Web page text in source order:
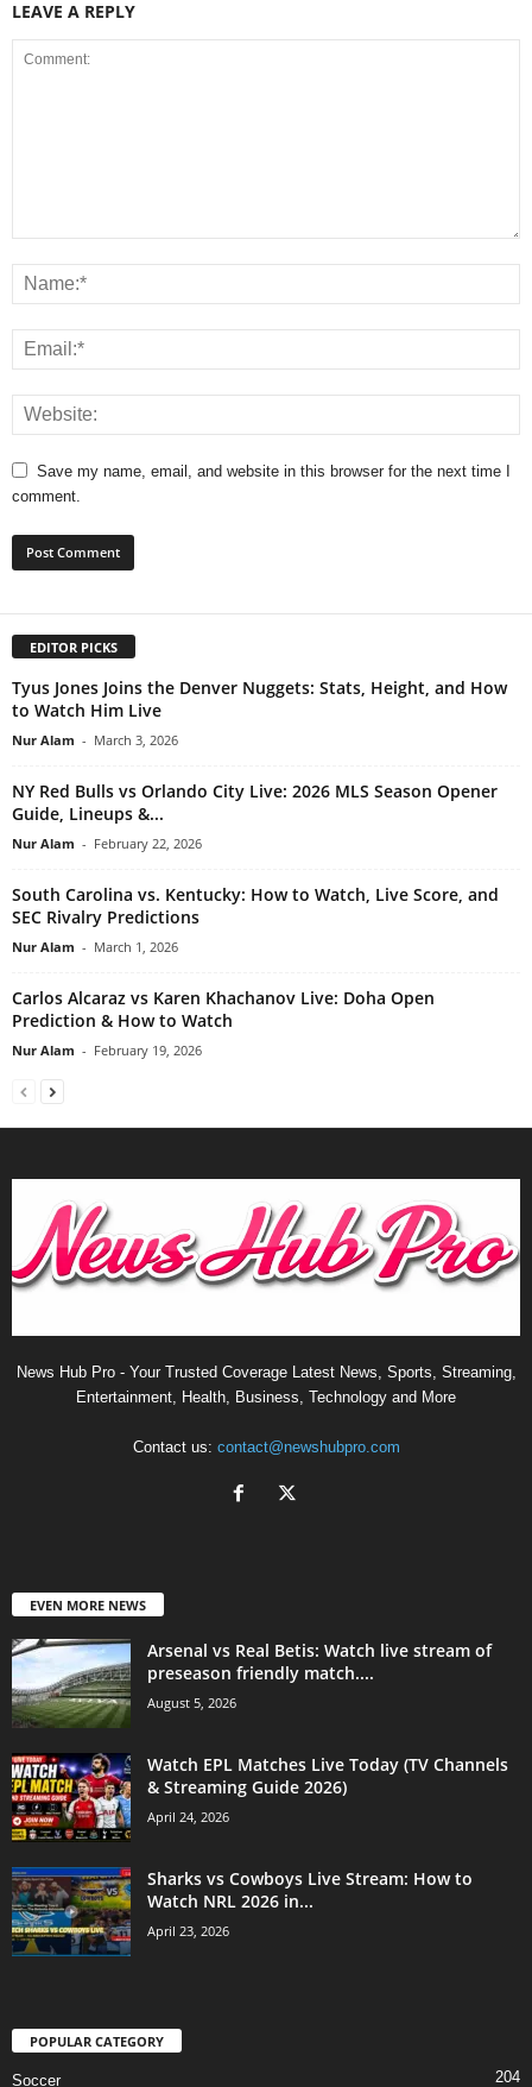
LEAVE A REPLY
Save my name, email, and website in this browser for the next time I
comment.
EDITOR PICKS
Tyus Jones Joins the Denver Nuggets: Stats, Height, and How
to Watch Him Live
Nur Alam - March 3, 2026
NY Red Bulls vs Orlando City Live: 2026 MLS Season Opener
Guide, Lineups &...
Nur Alam - February 22, 2026
South Carolina vs. Kentucky: How to Watch, Live Score, and
SEC Rivalry Predictions
Nur Alam - March 1, 2026
Carlos Alcaraz vs Karen Khachanov Live: Doha Open
Prediction & How to Watch
Nur Alam - February 19, 2026
News Hub Pro - Your Trusted Coverage Latest News, Sports, Streaming,
Entertainment, Health, Business, Technology and More
Contact us: contact@newshubpro.com
EVEN MORE NEWS
Arsenal vs Real Betis: Watch live stream of
preseason friendly match....
August 5, 2026
Watch EPL Matches Live Today (TV Channels
& Streaming Guide 2026)
April 24, 2026
Sharks vs Cowboys Live Stream: How to
Watch NRL 2026 in...
April 23, 2026
POPULAR CATEGORY
Soccer 204